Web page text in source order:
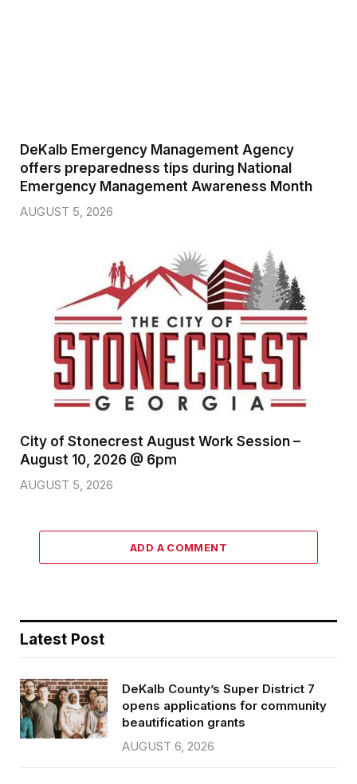
DeKalb Emergency Management Agency
offers preparedness tips during National
Emergency Management Awareness Month
AUGUST 5, 2026
City of Stonecrest August Work Session –
August 10, 2026 @ 6pm
AUGUST 5, 2026
ADD A COMMENT
Latest Post
DeKalb County’s Super District 7
opens applications for community
beautification grants
AUGUST 6, 2026